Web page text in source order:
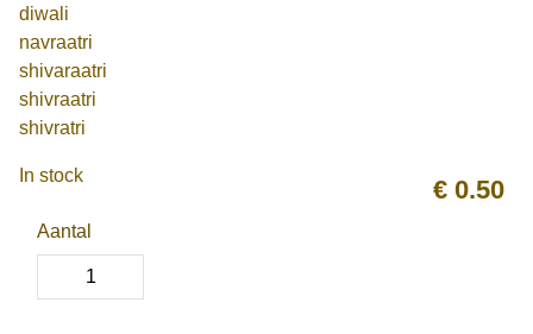
diwali
navraatri
shivaraatri
shivraatri
shivratri
€ 0.50
In stock
Aantal